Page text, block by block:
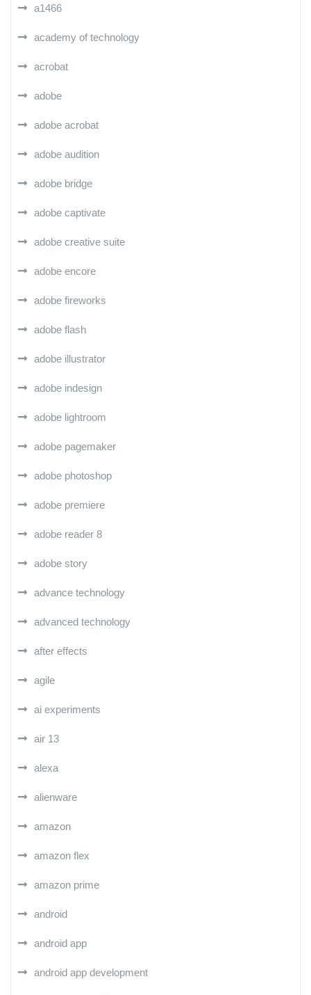
a1466
academy of technology
acrobat
adobe
adobe acrobat
adobe audition
adobe bridge
adobe captivate
adobe creative suite
adobe encore
adobe fireworks
adobe flash
adobe illustrator
adobe indesign
adobe lightroom
adobe pagemaker
adobe photoshop
adobe premiere
adobe reader 8
adobe story
advance technology
advanced technology
after effects
agile
ai experiments
air 13
alexa
alienware
amazon
amazon flex
amazon prime
android
android app
android app development